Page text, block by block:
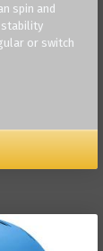
spin and
or switch